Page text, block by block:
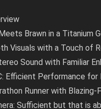
Brawn in a Titanium
Visuals with a Touch of
Sound with Familiar
Efficient Performance for
Runner with Blazing-
Sufficient but that is